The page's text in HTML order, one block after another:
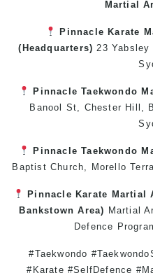
Martial
Pinnacle Karate
(Headquarters)23 Yabsley
PinnacleTaekwondo
Banool St, Chester Hill ,
PinnacleTaekwondo
Baptist Church, Morello
Pinnacle Karate Martial
Bankstown Area) Martial
Defence
#Taekwondo
#Karate #SelfDefence